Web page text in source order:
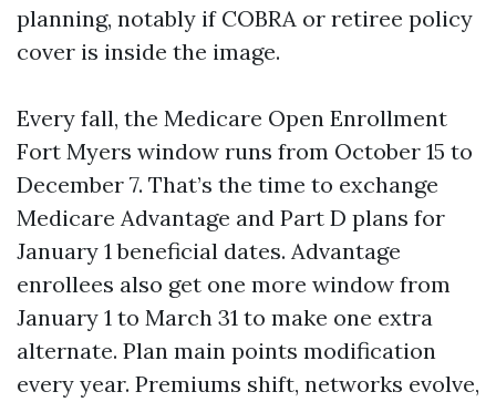
planning, notably if COBRA or retiree policy
cover is inside the image.
Every fall, the Medicare Open Enrollment
Fort Myers window runs from October 15 to
December 7. That’s the time to exchange
Medicare Advantage and Part D plans for
January 1 beneficial dates. Advantage
enrollees also get one more window from
January 1 to March 31 to make one extra
alternate. Plan main points modification
every year. Premiums shift, networks evolve,